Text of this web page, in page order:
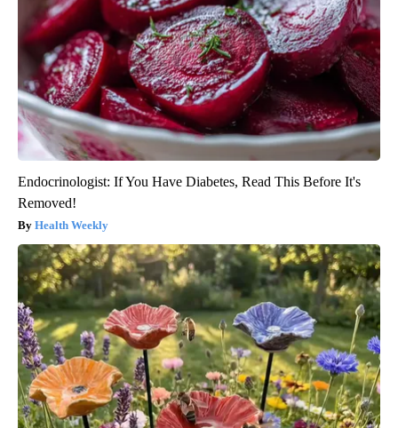
Endocrinologist: If You Have Diabetes, Read This Before It's
Removed!
Health Weekly